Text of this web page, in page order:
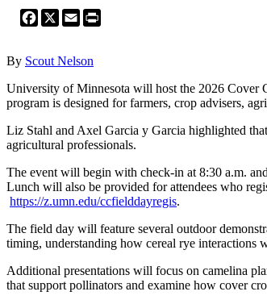
Facebook
X Email
By Scout Nelson
University of Minnesota will host the 2026 Cover
program is designed for farmers, crop advisers,
Liz Stahl and Axel Garcia y Garcia highlighted
agricultural professionals.
The event will begin with check-in at 8:30 a.m.
Lunch will also be provided for attendees who
https://z.umn.edu/ccfielddayregis.
The field day will feature several outdoor
timing, understanding how cereal rye interactions
Additional presentations will focus on camelina
that support pollinators and examine how cover